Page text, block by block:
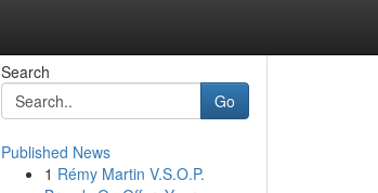
Search
Go
Published News
1 Rémy Martin V.S.O.P.